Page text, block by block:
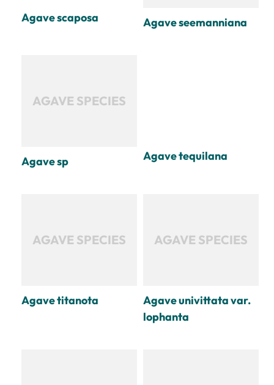
Agave scaposa Agave seemanniana
AGAVE SPECIES
Agave sp Agave tequilana
AGAVE SPECIES
Agave titanota
AGAVE SPECIES
Agave univittata var.
lophanta